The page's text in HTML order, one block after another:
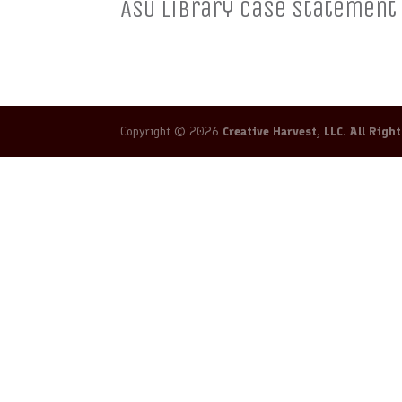
ASU Library Case Statement
Copyright © 2026 Creative Harvest, LLC. All